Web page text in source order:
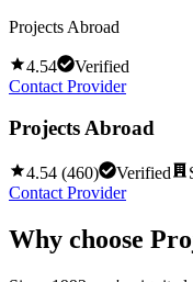
Projects Abroad
4.54
Verified
Contact Provider
Projects Abroad
4.54 (460) Verified
Contact Provider
Why choose